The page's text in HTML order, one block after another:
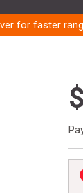
for faster